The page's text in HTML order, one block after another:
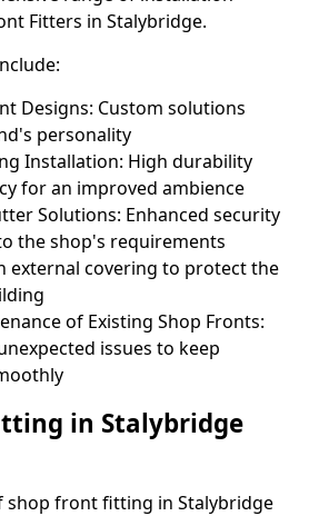
Fitters in Stalybridge.
Designs: Custom solutions
personality
Installation: High durability
for an improved ambience
Solutions: Enhanced security
the shop's requirements
external covering to protect the
of Existing Shop Fronts:
issues to keep
in Stalybridge
shop front fitting in Stalybridge